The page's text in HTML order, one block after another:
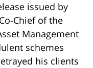
issued by
Chief of the
Management
schemes
his clients